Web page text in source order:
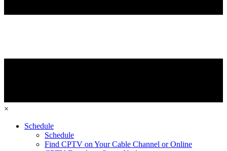
×
Schedule
Schedule
Find CPTV on Your Cable Channel or Online